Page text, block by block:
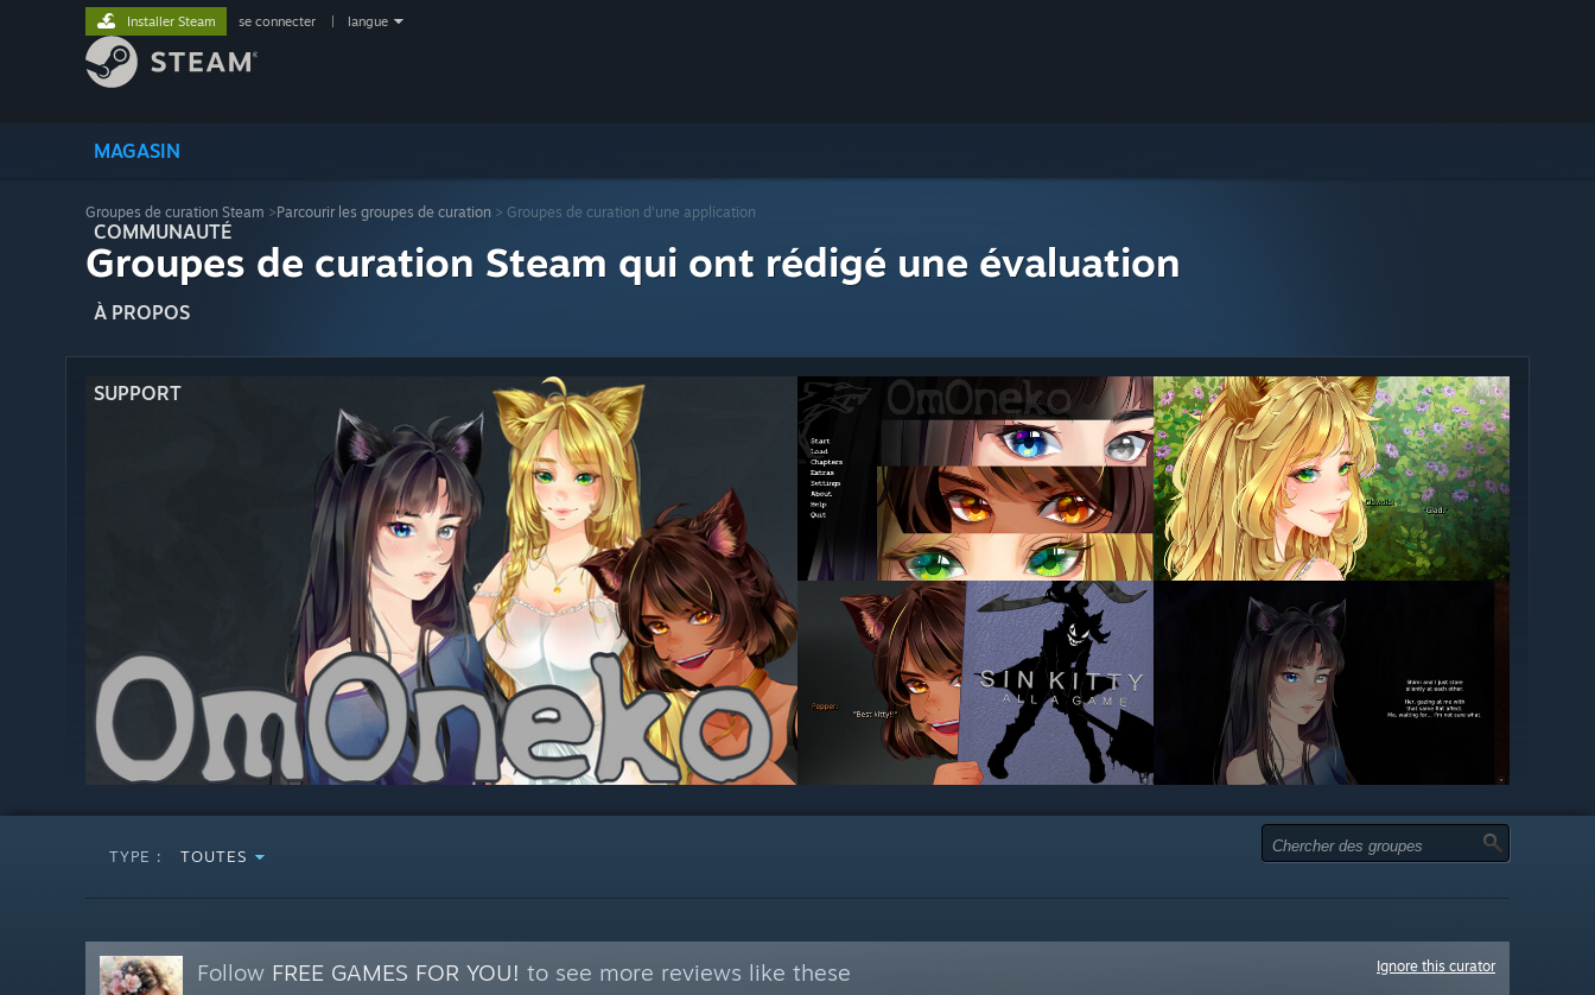
MAGASIN
COMMUNAUTÉ
À PROPOS
SUPPORT
Installer Steam se connecter langue
Groupes de curation Steam >Parcourir les groupes de curation > Groupes de curation d'une application
Groupes de curation Steam qui ont rédigé une évaluation
TYPE : TOUTES
Follow FREE GAMES FOR YOU! to see more reviews like these Ignore this curator